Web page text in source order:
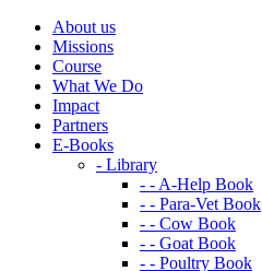
About us
Missions
Course
What We Do
Impact
Partners
E-Books
- Library
- - A-Help Book
- - Para-Vet Book
- - Cow Book
- - Goat Book
- - Poultry Book